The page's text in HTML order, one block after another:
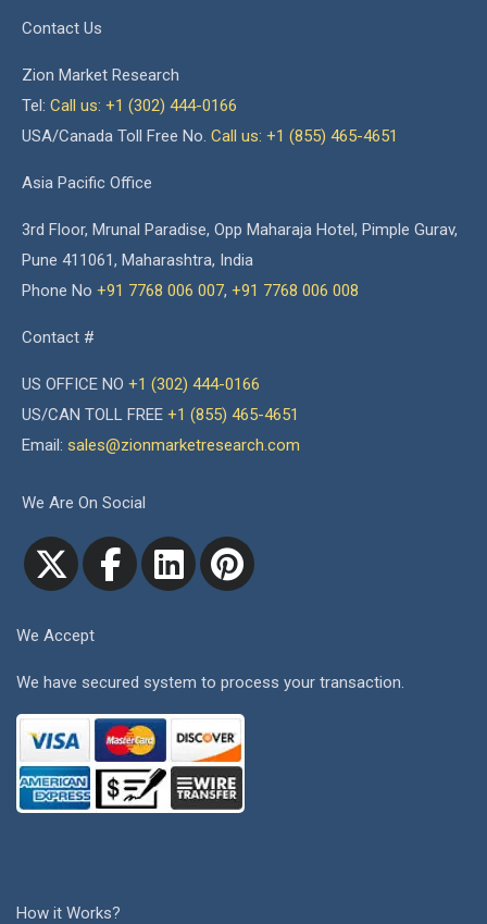
Contact Us
Zion Market Research
Tel: Call us: +1 (302) 444-0166
USA/Canada Toll Free No. Call us: +1 (855) 465-4651
Asia Pacific Office
3rd Floor, Mrunal Paradise, Opp Maharaja Hotel, Pimple Gurav,
Pune 411061, Maharashtra, India
Phone No +91 7768 006 007, +91 7768 006 008
Contact #
US OFFICE NO +1 (302) 444-0166
US/CAN TOLL FREE +1 (855) 465-4651
Email: sales@zionmarketresearch.com
We Are On Social
We Accept
We have secured system to process your transaction.
How it Works?